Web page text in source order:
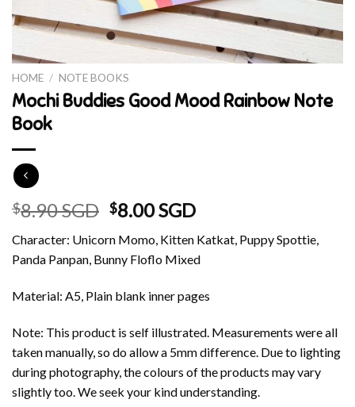
HOME / NOTE BOOKS
Mochi Buddies Good Mood Rainbow Note
Book
$8.90 SGD Original
was:
$8.90 SGD.
$8.00 SGDCurrent
is:
$8.00 SGD.
Character: Unicorn Momo, Kitten Katkat, Puppy Spottie,
Panda Panpan, Bunny Floflo Mixed
Material: A5, Plain blank inner pages
Note: This product is self illustrated. Measurements were all
taken manually, so do allow a 5mm difference. Due to lighting
during photography, the colours of the products may vary
slightly too. We seek your kind understanding.